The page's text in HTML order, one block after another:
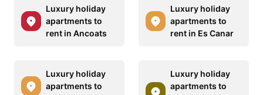
Luxury holiday
apartments to
rent in Ancoats
Luxury holiday
apartments to
rent in Es Canar
Luxury holiday
apartments to
Luxury holiday
apartments to